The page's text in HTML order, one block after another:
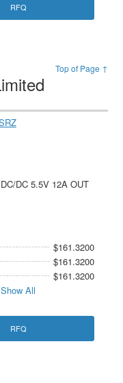
RFQ
Top of Page ↑
DC 5.5V 12A OUT
$161.3200
$161.3200
$161.3200
Show All
RFQ